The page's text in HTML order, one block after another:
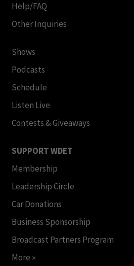
Help/FAQ
Other Inquiries
Shows
Podcasts
Schedule
Listen Live
Contests & Giveaways
SUPPORT WDET
Membership
Leadership Circle
Car Donations
Business Sponsorship
Broadcast Partners Program
More »